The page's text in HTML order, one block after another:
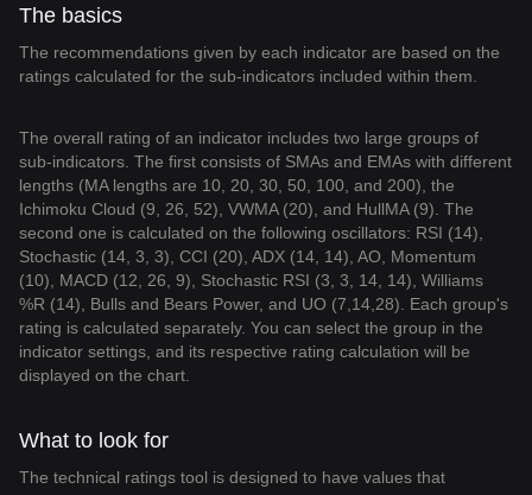
The basics
The recommendations given by each indicator are based on the
ratings calculated for the sub-indicators included within them.
The overall rating of an indicator includes two large groups of
sub-indicators. The first consists of SMAs and EMAs with different
lengths (MA lengths are 10, 20, 30, 50, 100, and 200), the
Ichimoku Cloud (9, 26, 52), VWMA (20), and HullMA (9). The
second one is calculated on the following oscillators: RSI (14),
Stochastic (14, 3, 3), CCI (20), ADX (14, 14), AO, Momentum
(10), MACD (12, 26, 9), Stochastic RSI (3, 3, 14, 14), Williams
%R (14), Bulls and Bears Power, and UO (7,14,28). Each group's
rating is calculated separately. You can select the group in the
indicator settings, and its respective rating calculation will be
displayed on the chart.
What to look for
The technical ratings tool is designed to have values that